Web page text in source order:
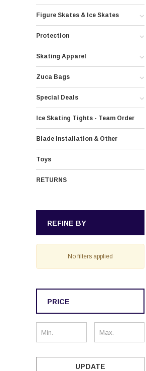
Figure Skates & Ice Skates
Protection
Skating Apparel
Zuca Bags
Special Deals
Ice Skating Tights - Team Order
Blade Installation & Other
Toys
RETURNS
REFINE BY
No filters applied
PRICE
UPDATE